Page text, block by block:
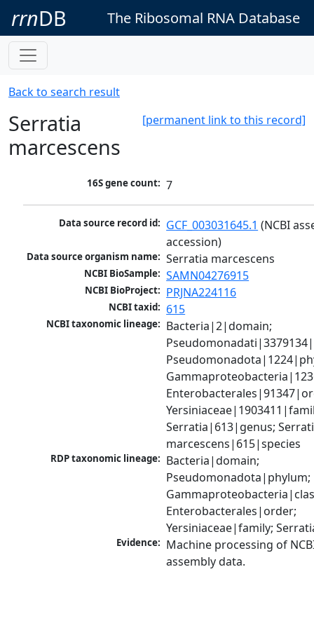
rrnDB The Ribosomal RNA Database
Back to search result
[permanent link to this record]
Serratia
marcescens
16S gene count: 7
Data source record id: GCF_003031645.1 (NCBI
accession)
Data source organism name: Serratia marcescens
NCBI BioSample: SAMN04276915
NCBI BioProject: PRJNA224116
NCBI taxid: 615
NCBI taxonomic lineage: Bacteria|2|domain;
Serratia|613|genus;
marcescens|615|species
RDP taxonomic lineage: Bacteria|domain;
Pseudomonadota|phylum;
Enterobacterales|order;
Yersiniaceae|family;
Evidence: Machine processing of
assembly data.